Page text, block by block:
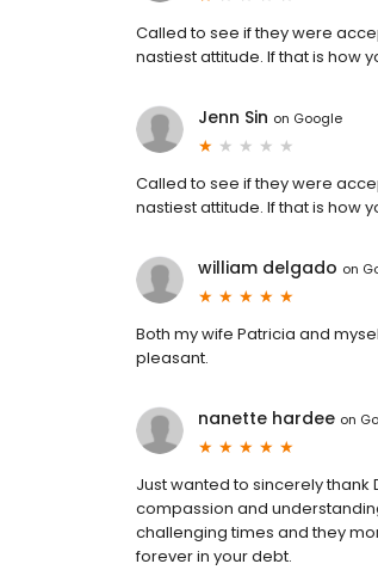
Called to see if they were
nastiest attitude. If that is how
Jenn Sin on Google
Called to see if they were
nastiest attitude. If that is how
william delgado on
Both my wife Patricia and
pleasant.
nanette hardee on
Just wanted to sincerely thank
compassion and
challenging times and they
forever in your debt.